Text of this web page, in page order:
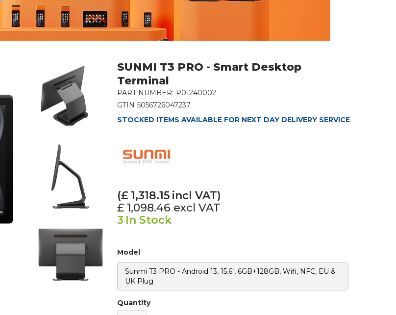
SUNMI T3 PRO - Smart Desktop
Terminal
PART NUMBER: P01240002
GTIN 5056726047237
STOCKED ITEMS AVAILABLE FOR NEXT DAY DELIVERY SERVICE
(£ 1,318.15 incl VAT)
£ 1,098.46 excl VAT
3 In Stock
Model
Sunmi T3 PRO - Android 13, 15.6", 6GB+128GB, Wifi, NFC, EU &
UK Plug
Quantity